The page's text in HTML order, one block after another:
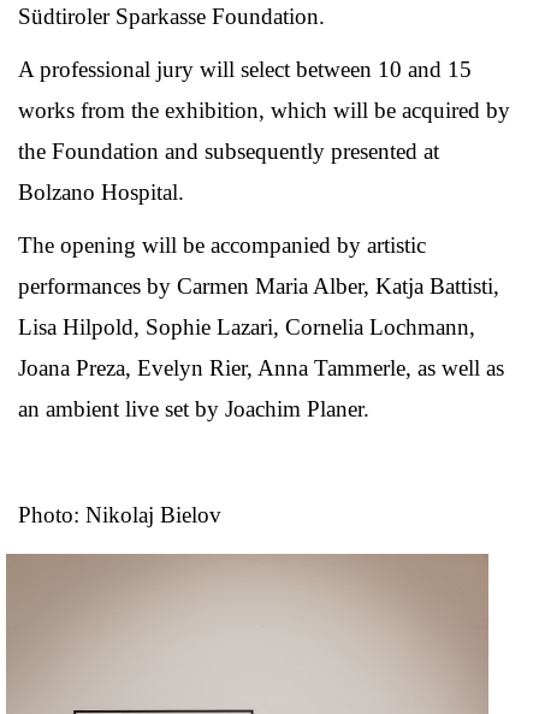
Südtiroler Sparkasse Foundation.
A professional jury will select between 10 and 15
works from the exhibition, which will be acquired by
the Foundation and subsequently presented at
Bolzano Hospital.
The opening will be accompanied by artistic
performances by Carmen Maria Alber, Katja Battisti,
Lisa Hilpold, Sophie Lazari, Cornelia Lochmann,
Joana Preza, Evelyn Rier, Anna Tammerle, as well as
an ambient live set by Joachim Planer.
Photo: Nikolaj Bielov